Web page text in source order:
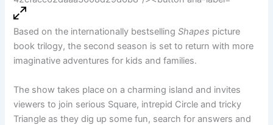
Based on the internationally bestsellingShapes picture
book trilogy, the second season is set to return with more
imaginative adventures for kids and families.
The show takes place on a charming island and invites
viewers to join serious Square, intrepid Circle and tricky
Triangle as they dig up some fun, search for answers and